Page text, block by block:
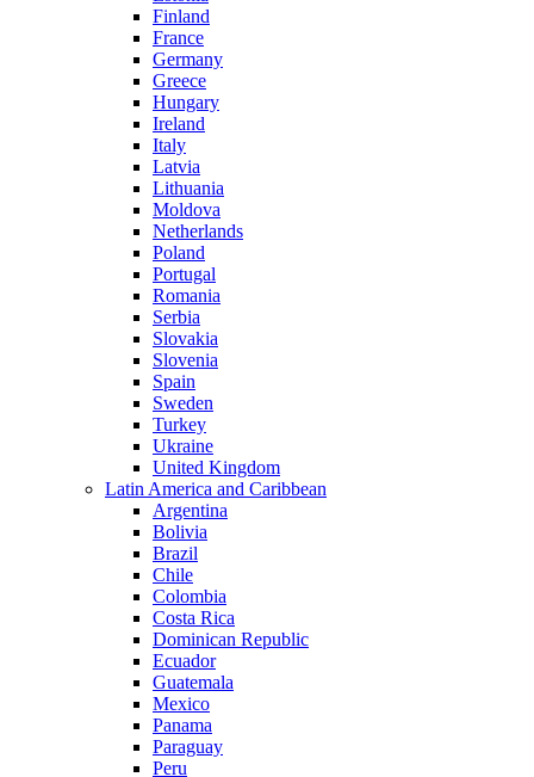
Finland
France
Germany
Greece
Hungary
Ireland
Italy
Latvia
Lithuania
Moldova
Netherlands
Poland
Portugal
Romania
Serbia
Slovakia
Slovenia
Spain
Sweden
Turkey
Ukraine
United Kingdom
Latin America and Caribbean
Argentina
Bolivia
Brazil
Chile
Colombia
Costa Rica
Dominican Republic
Ecuador
Guatemala
Mexico
Panama
Paraguay
Peru